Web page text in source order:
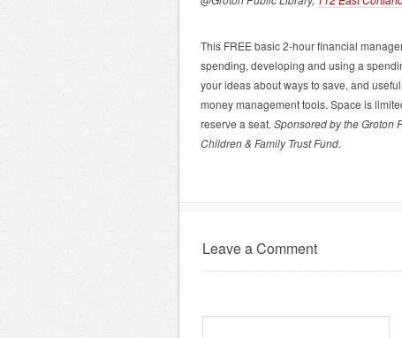
This FREE basic 2-hour financial
spending, developing and using a
your ideas about ways to save, and
money management tools. Space is
reserve a seat. Sponsored by the Groton
Children & Family Trust Fund.
Leave a Comment